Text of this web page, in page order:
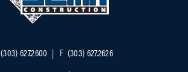
(303) 627.2600 F (303) 627.2626